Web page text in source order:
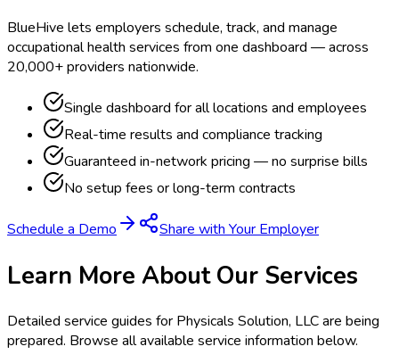
BlueHive lets employers schedule, track, and manage
occupational health services from one dashboard — across
20,000+ providers nationwide.
Single dashboard for all locations and employees
Real-time results and compliance tracking
Guaranteed in-network pricing — no surprise bills
No setup fees or long-term contracts
Schedule a Demo Share with Your Employer
Learn More About Our Services
Detailed service guides for Physicals Solution, LLCare being
prepared. Browse all available service information below.